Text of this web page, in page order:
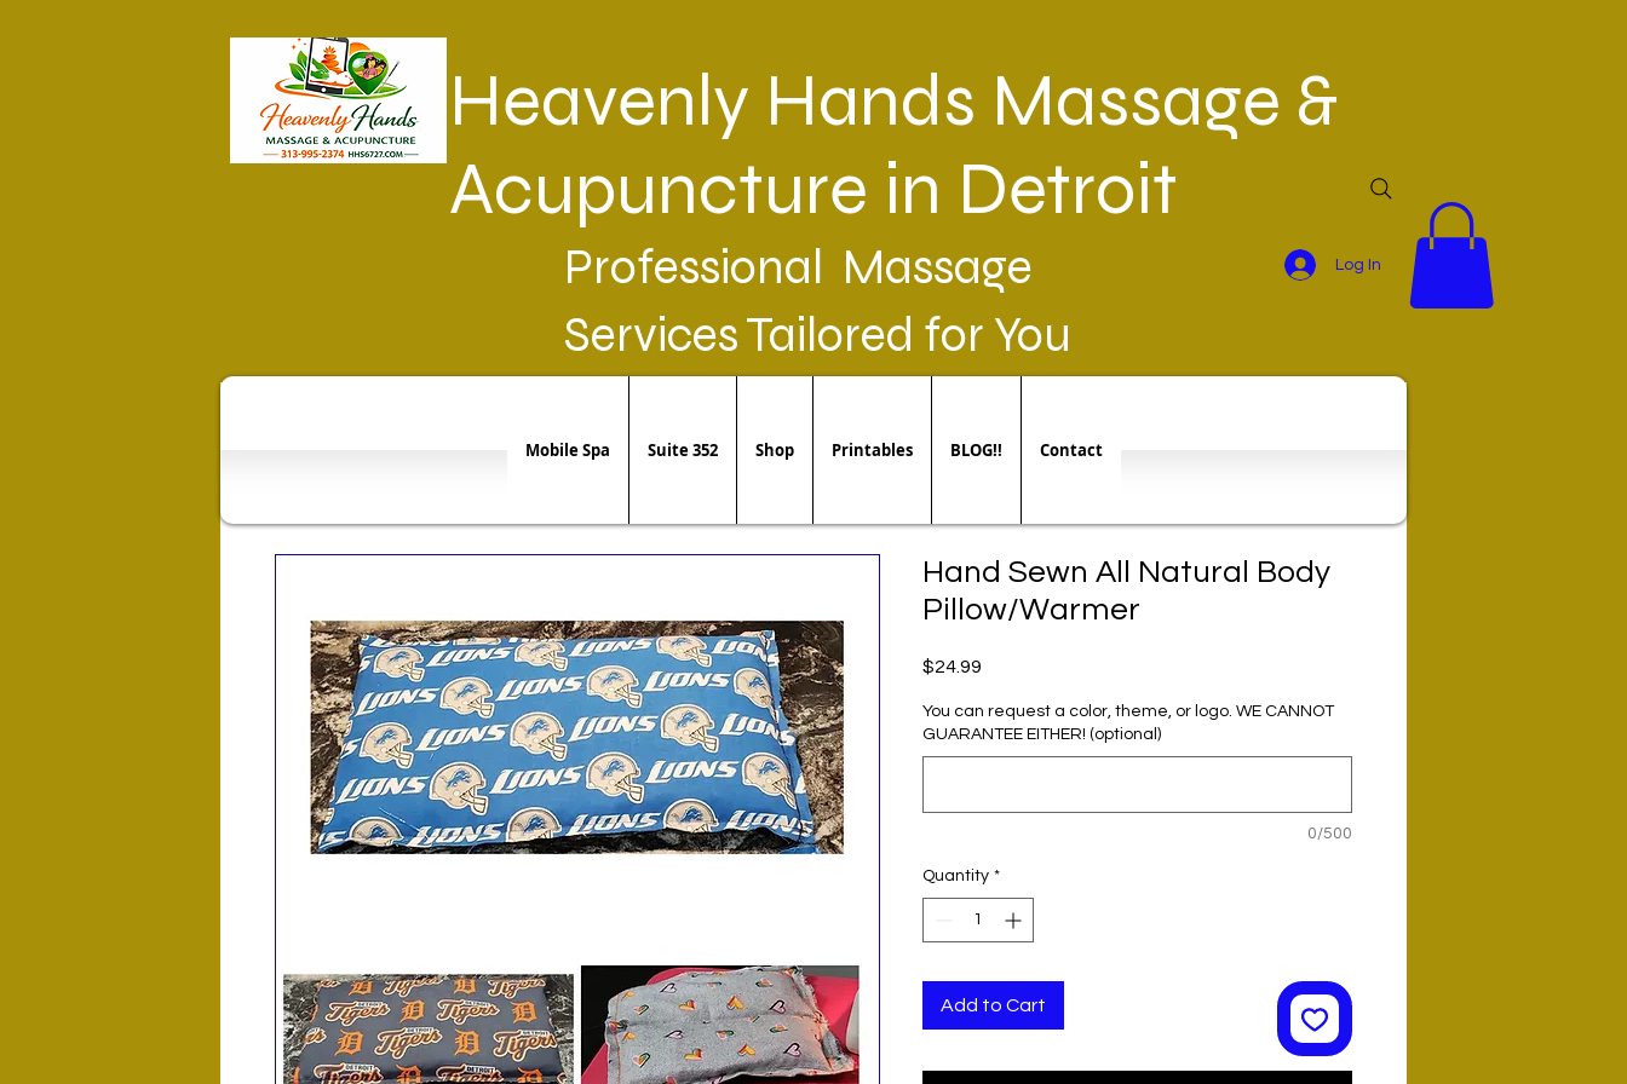
Heavenly Hands Massage &
Acupuncture in Detroit
Log In
Professional Massage
Services Tailored for You
Hand Sewn All Natural Body
Pillow/Warmer
$24.99
You can request a color, theme, or logo. WE CANNOT
GUARANTEE EITHER! (optional)
0/500
Quantity *
Add to Cart
Mobile Spa Suite 352 Shop Printables BLOG!! Contact